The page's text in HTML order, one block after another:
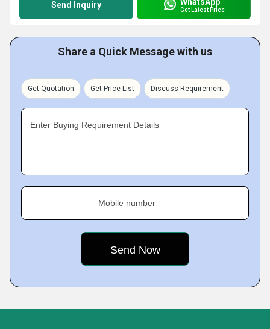
Send Inquiry Get Latest Price
Share a Quick Message with us
Get Quotation Get Price List Discuss Requirement
Enter Buying Requirement Details
Mobile number